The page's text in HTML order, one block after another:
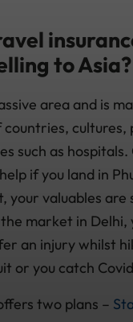
to Asia?
area and is
cultures,
such as
if you land in
your valuables
the market in Delhi,
an injury whilst
or you catch
two plans –